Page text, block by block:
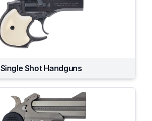
Single Shot Handguns